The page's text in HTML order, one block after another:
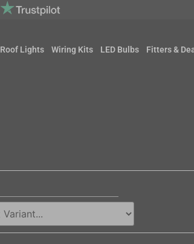
Roof Lights Wiring Kits LED Bulbs Fitters &